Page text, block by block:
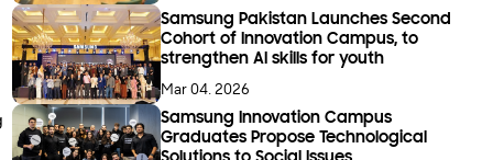
Samsung Pakistan Launches Second
Cohort of Innovation Campus, to
strengthen AI skills for youth
Mar 04. 2026
Samsung Innovation Campus
Graduates Propose Technological